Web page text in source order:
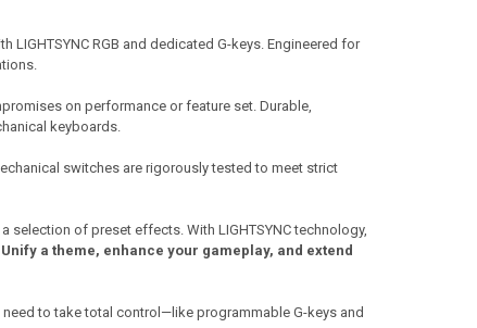
RGB and dedicated G-keys. Engineered for
on performance or feature set. Durable,
keyboards.
switches are rigorously tested to meet strict
of preset effects. With LIGHTSYNC technology,
Unify a theme, enhance your gameplay, and extend
to take total control—like programmable G-keys and